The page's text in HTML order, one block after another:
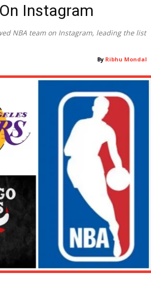
Instagram
NBA team on Instagram, leading the list
By Ribhu Mondal